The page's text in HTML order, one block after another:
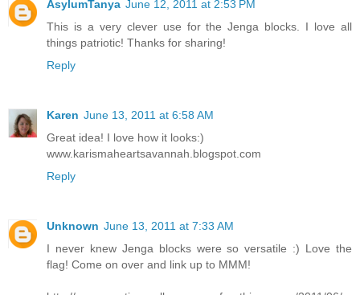
AsylumTanya
June 12, 2011 at 2:53 PM
This is a very clever use for the Jenga blocks. I love all
things patriotic! Thanks for sharing!
Reply
June 13, 2011 at 6:58 AM
Great idea! I love how it looks:)
www.karismaheartsavannah.blogspot.com
Reply
June 13, 2011 at 7:33 AM
I never knew Jenga blocks were so versatile :) Love the
flag! Come on over and link up to MMM!